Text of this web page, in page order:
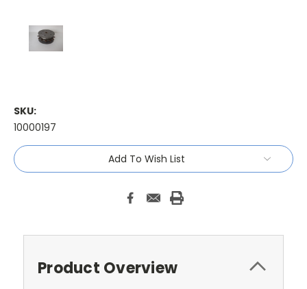
SKU:
10000197
Current
Stock:
Add To Wish List
Product Overview